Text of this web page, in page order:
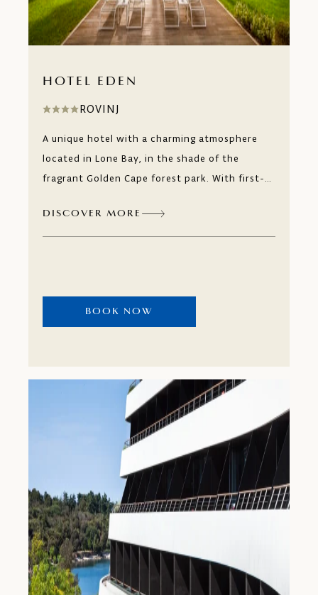
HOTEL EDEN
ROVINJ
A unique hotel with a charming atmosphere
located in Lone Bay, in the shade of the
fragrant Golden Cape forest park. With first-
approach to every guest, you can relax to the
fullest with our Mediterranean beauty
playing tennis, swimming or cycling.
DISCOVER MORE
BOOK NOW